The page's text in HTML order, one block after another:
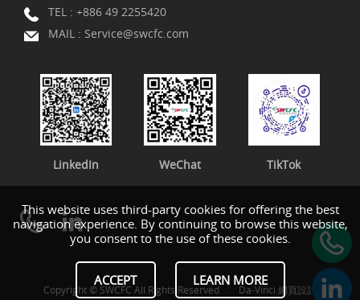
This website uses third-party cookies for offering the best
navigation experience. By continuing to browse this website,
you consent to the use of these cookies.
ACCEPT LEARN MORE
TEL : +886 49 2255420
MAIL : Service@swcfc.com
LinkedIn WeChat TikTok
Copyright © SWCFC All Rights Reserved Da-Vinci 網頁設計